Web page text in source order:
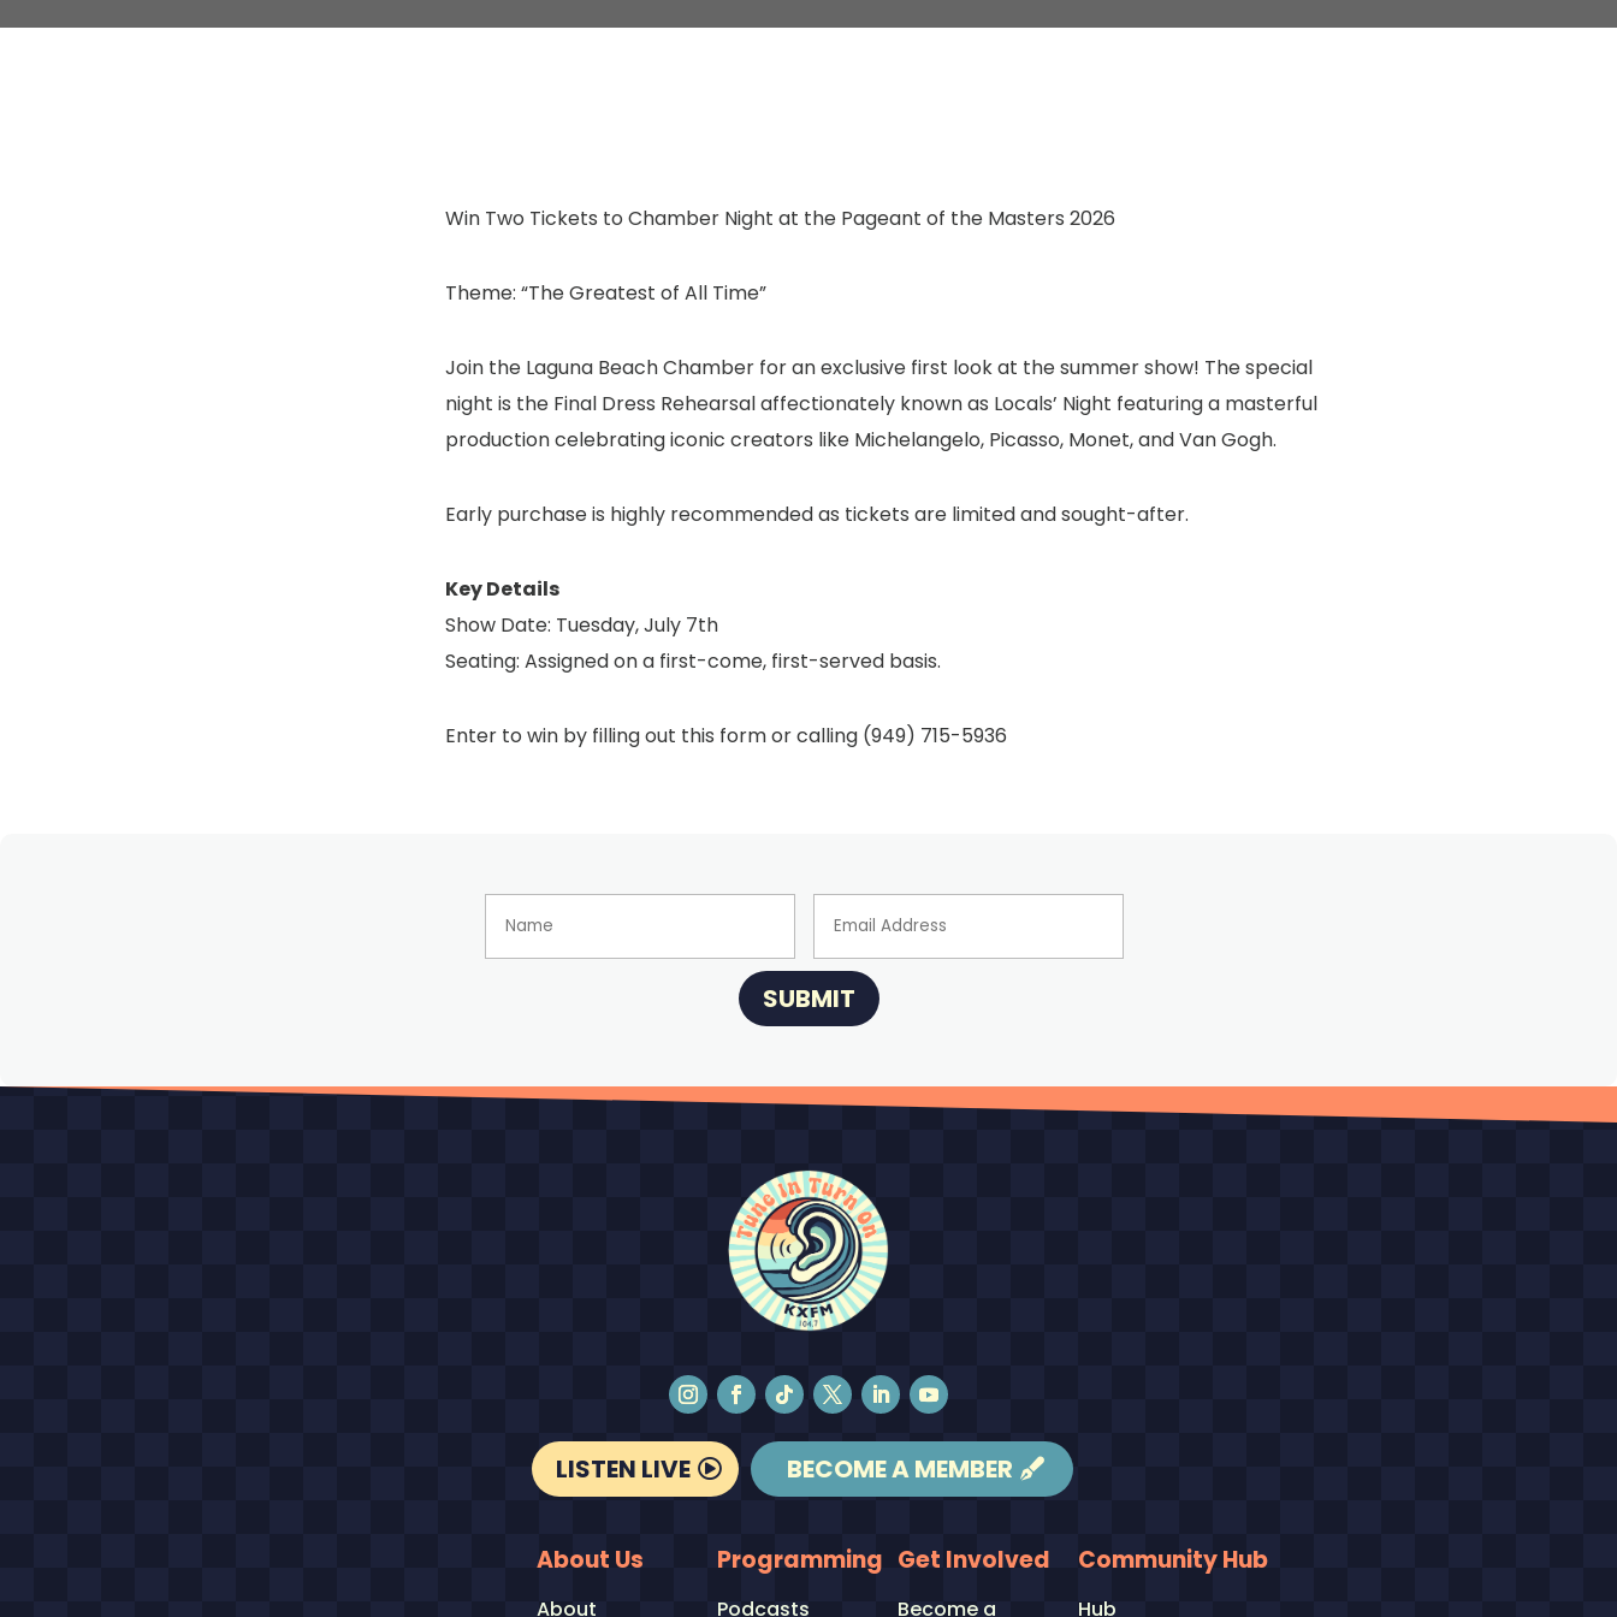
Win Two Tickets to Chamber Night at the Pageant of the Masters 2026
Theme: “The Greatest of All Time”
Join the Laguna Beach Chamber for an exclusive first look at the summer show! The special
night is the Final Dress Rehearsal affectionately known as Locals’ Night featuring a masterful
production celebrating iconic creators like Michelangelo, Picasso, Monet, and Van Gogh.
Early purchase is highly recommended as tickets are limited and sought-after.
Key Details
Show Date: Tuesday, July 7th
Seating: Assigned on a first-come, first-served basis.
Enter to win by filling out this form or calling (949) 715-5936
SUBMIT
LISTEN LIVE BECOME A MEMBER
About Us
About
Programming
Podcasts
Get Involved
Become a
Community Hub
Hub